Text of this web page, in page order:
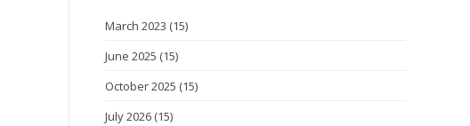
March 2023 (15)
June 2025 (15)
October 2025 (15)
July 2026 (15)